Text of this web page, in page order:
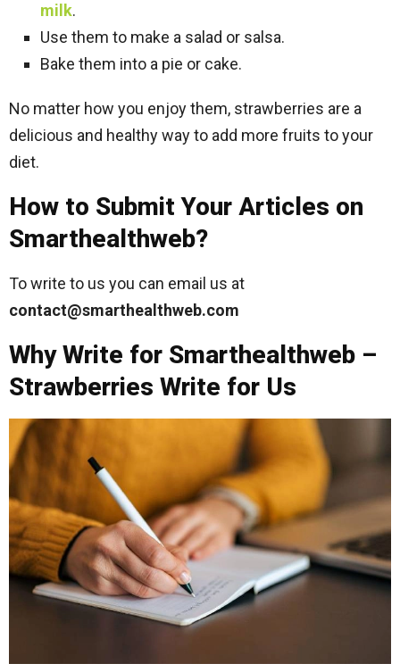
milk.
Use them to make a salad or salsa.
Bake them into a pie or cake.
No matter how you enjoy them, strawberries are a
delicious and healthy way to add more fruits to your
diet.
How to Submit Your Articles on
Smarthealthweb?
To write to us you can email us at
contact@smarthealthweb.com
Why Write for Smarthealthweb –
Strawberries Write for Us